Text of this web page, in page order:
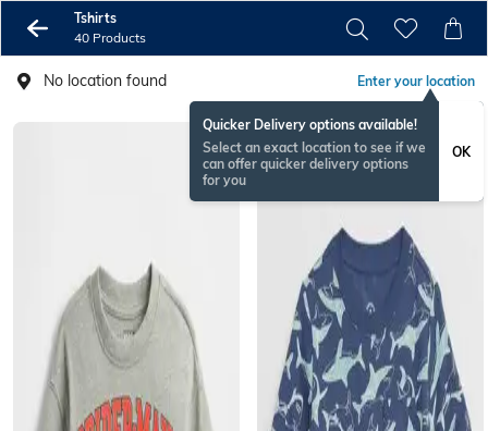
Tshirts
40 Products
No location found Enter your location
Quicker Delivery options available!
Select an exact location to see if we
can offer quicker delivery options
for you
OK